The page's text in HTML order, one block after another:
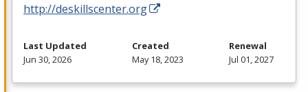
http://deskillscenter.org
Last Updated
Jun 30, 2026
Created
May 18, 2023
Renewal
Jul 01, 2027